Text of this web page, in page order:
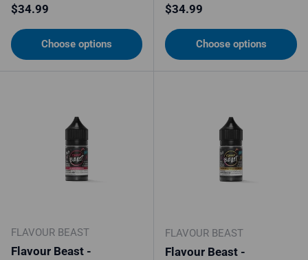
Regular price
$34.99
Choose options
Regular price
$34.99
Choose options
FLAVOUR BEAST
Flavour Beast -
FLAVOUR BEAST
Flavour Beast -